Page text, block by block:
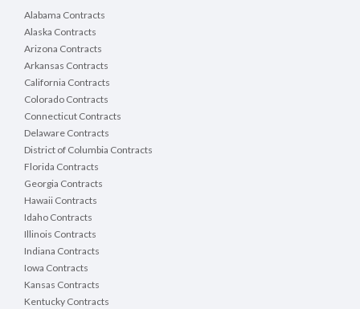
Alabama Contracts
Alaska Contracts
Arizona Contracts
Arkansas Contracts
California Contracts
Colorado Contracts
Connecticut Contracts
Delaware Contracts
District of Columbia Contracts
Florida Contracts
Georgia Contracts
Hawaii Contracts
Idaho Contracts
Illinois Contracts
Indiana Contracts
Iowa Contracts
Kansas Contracts
Kentucky Contracts